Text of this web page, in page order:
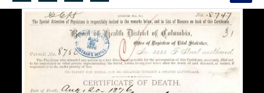
Search...
Advanced search